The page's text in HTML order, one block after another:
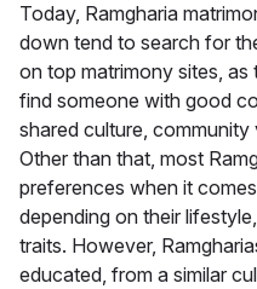
Today, Ramgharia
down tend to search for
on top matrimony sites, as
find someone with good
shared culture, community
Other than that, most
preferences when it
depending on their
traits. However,
educated, from a similar